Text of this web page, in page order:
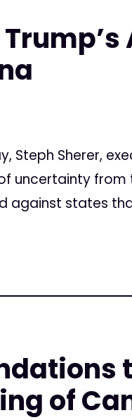
Steph Sherer,
uncertainty
against states
of